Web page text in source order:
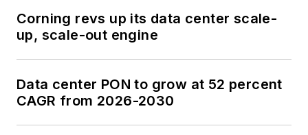
Corning revs up its data center scale-
up, scale-out engine
Data center PON to grow at 52 percent
CAGR from 2026-2030